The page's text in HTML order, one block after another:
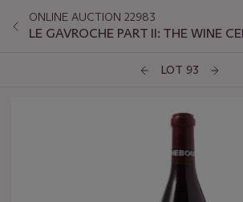
ONLINE AUCTION 22983
LE GAVROCHE PART II: THE WINE
LOT 93